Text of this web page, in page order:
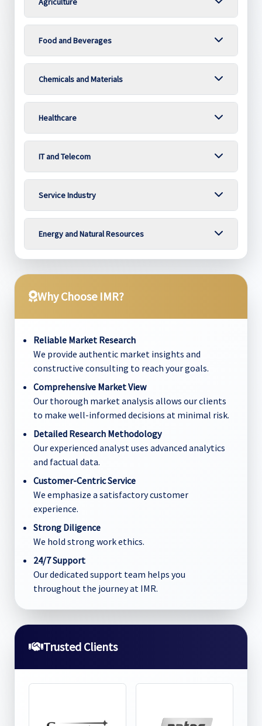
Food and Beverages
Chemicals and Materials
Healthcare
IT and Telecom
Service Industry
Energy and Natural Resources
Why Choose IMR?
Reliable Market Research
We provide authentic market insights and
constructive consulting to reach your goals.
Comprehensive Market View
Our thorough market analysis allows our clients
to make well-informed decisions at minimal risk.
Detailed Research Methodology
Our experienced analyst uses advanced analytics
and factual data.
Customer-Centric Service
We emphasize a satisfactory customer
experience.
Strong Diligence
We hold strong work ethics.
24/7 Support
Our dedicated support team helps you
throughout the journey at IMR.
Trusted Clients